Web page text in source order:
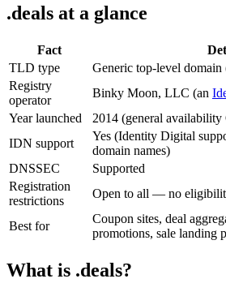
.deals at a glance
Fact
TLD type
Generic top-level
Registry
operator
Binky Moon, LLC (an
Year launched
2014 (general availability
IDN support
Yes (Identity Digital
domain names)
DNSSEC
Supported
Registration
restrictions
Open to all — no
Best for
Coupon sites, deal
promotions, sale landing
What is .deals?